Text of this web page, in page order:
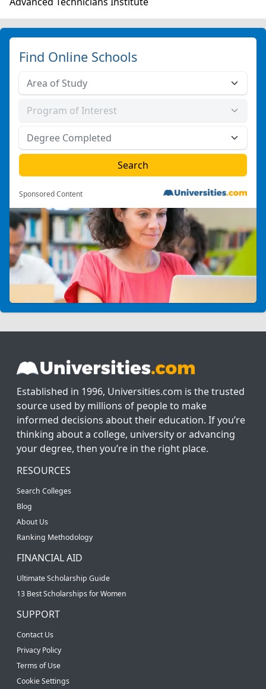
Find Online Schools
Sponsored Content
Established in 1996, Universities.com is the trusted
source used by millions of people to make
informed decisions about their education. If you’re
thinking about a college, university or advancing
your degree, then you’re in the right place.
RESOURCES
Search Colleges
Blog
About Us
Ranking Methodology
FINANCIAL AID
Ultimate Scholarship Guide
13 Best Scholarships for Women
SUPPORT
Contact Us
Privacy Policy
Terms of Use
Cookie Settings